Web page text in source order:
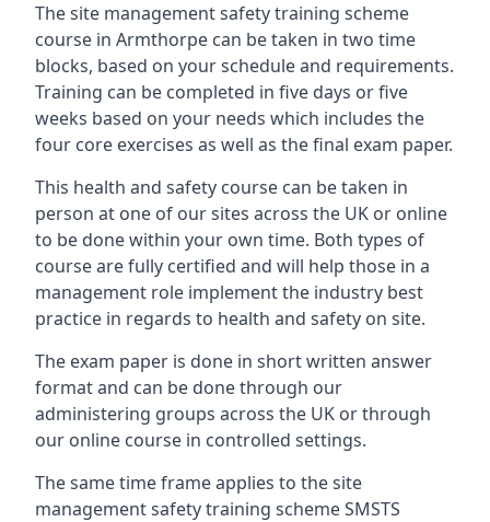
The site management safety training scheme
course in Armthorpe can be taken in two time
blocks, based on your schedule and requirements.
Training can be completed in five days or five
weeks based on your needs which includes the
four core exercises as well as the final exam paper.
This health and safety course can be taken in
person at one of our sites across the UK or online
to be done within your own time. Both types of
course are fully certified and will help those in a
management role implement the industry best
practice in regards to health and safety on site.
The exam paper is done in short written answer
format and can be done through our
administering groups across the UK or through
our online course in controlled settings.
The same time frame applies to the site
management safety training scheme SMSTS